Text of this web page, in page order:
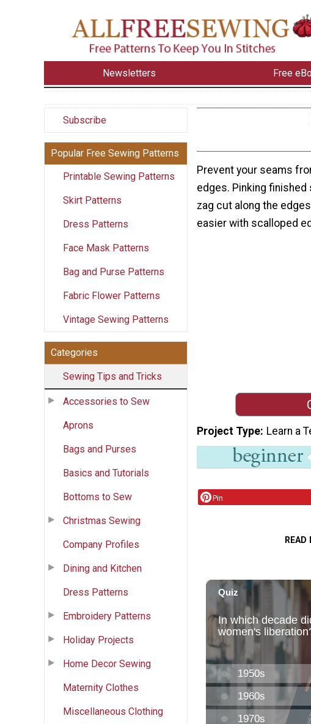
Newsletters Free
Subscribe
Popular Free Sewing Patterns
Printable Sewing Patterns
Skirt Patterns
Dress Patterns
Face Mask Patterns
Bag and Purse Patterns
Fabric Flower Patterns
Vintage Sewing Patterns
Categories
Sewing Tips and Tricks
Accessories to Sew
Aprons
Bags and Purses
Basics and Tutorials
Bottoms to Sew
Christmas Sewing
Company Profiles
Dining and Kitchen
Dress Patterns
Embroidery Patterns
Holiday Projects
Home Decor Sewing
Maternity Clothes
Miscellaneous Clothing
Prevent your seams
edges. Pinking finished
zag cut along the
easier with scalloped
Project Type Learn a
Pin
READ